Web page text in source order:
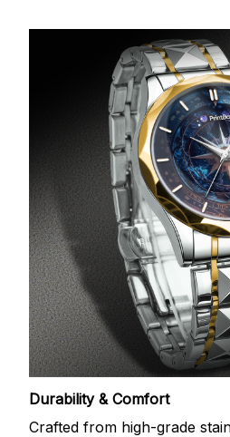
Durability & Comfort
Crafted from high-grade